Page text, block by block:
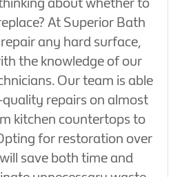
about whether to
At Superior Bath
any hard surface,
the knowledge of our
Our team is able
repairs on almost
kitchen countertops to
for restoration over
save both time and